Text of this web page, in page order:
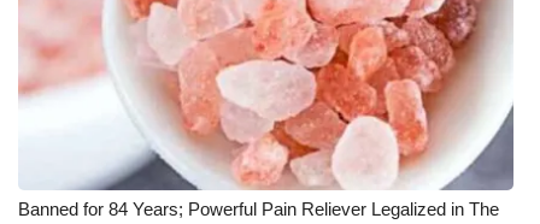
CHANNELS
WCBI Channel Updates
CBSN Livefeed
My MS
Banned for 84 Years; Powerful Pain Reliever Legalized in The